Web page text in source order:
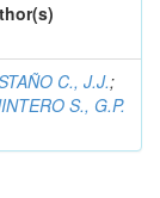
C., J.J.;
S., G.P.